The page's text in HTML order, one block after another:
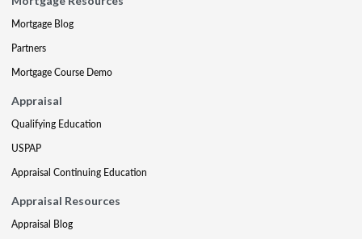
Mortgage Blog
Partners
Mortgage Course Demo
Appraisal
Qualifying Education
USPAP
Appraisal Continuing Education
Appraisal Resources
Appraisal Blog